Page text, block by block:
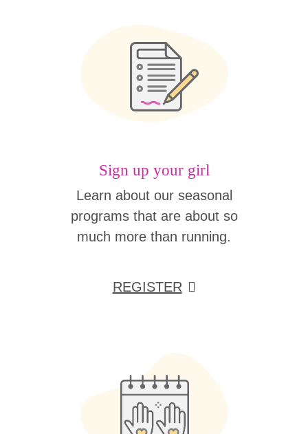
Sign up your girl
Learn about our seasonal
programs that are about so
much more than running.
REGISTER